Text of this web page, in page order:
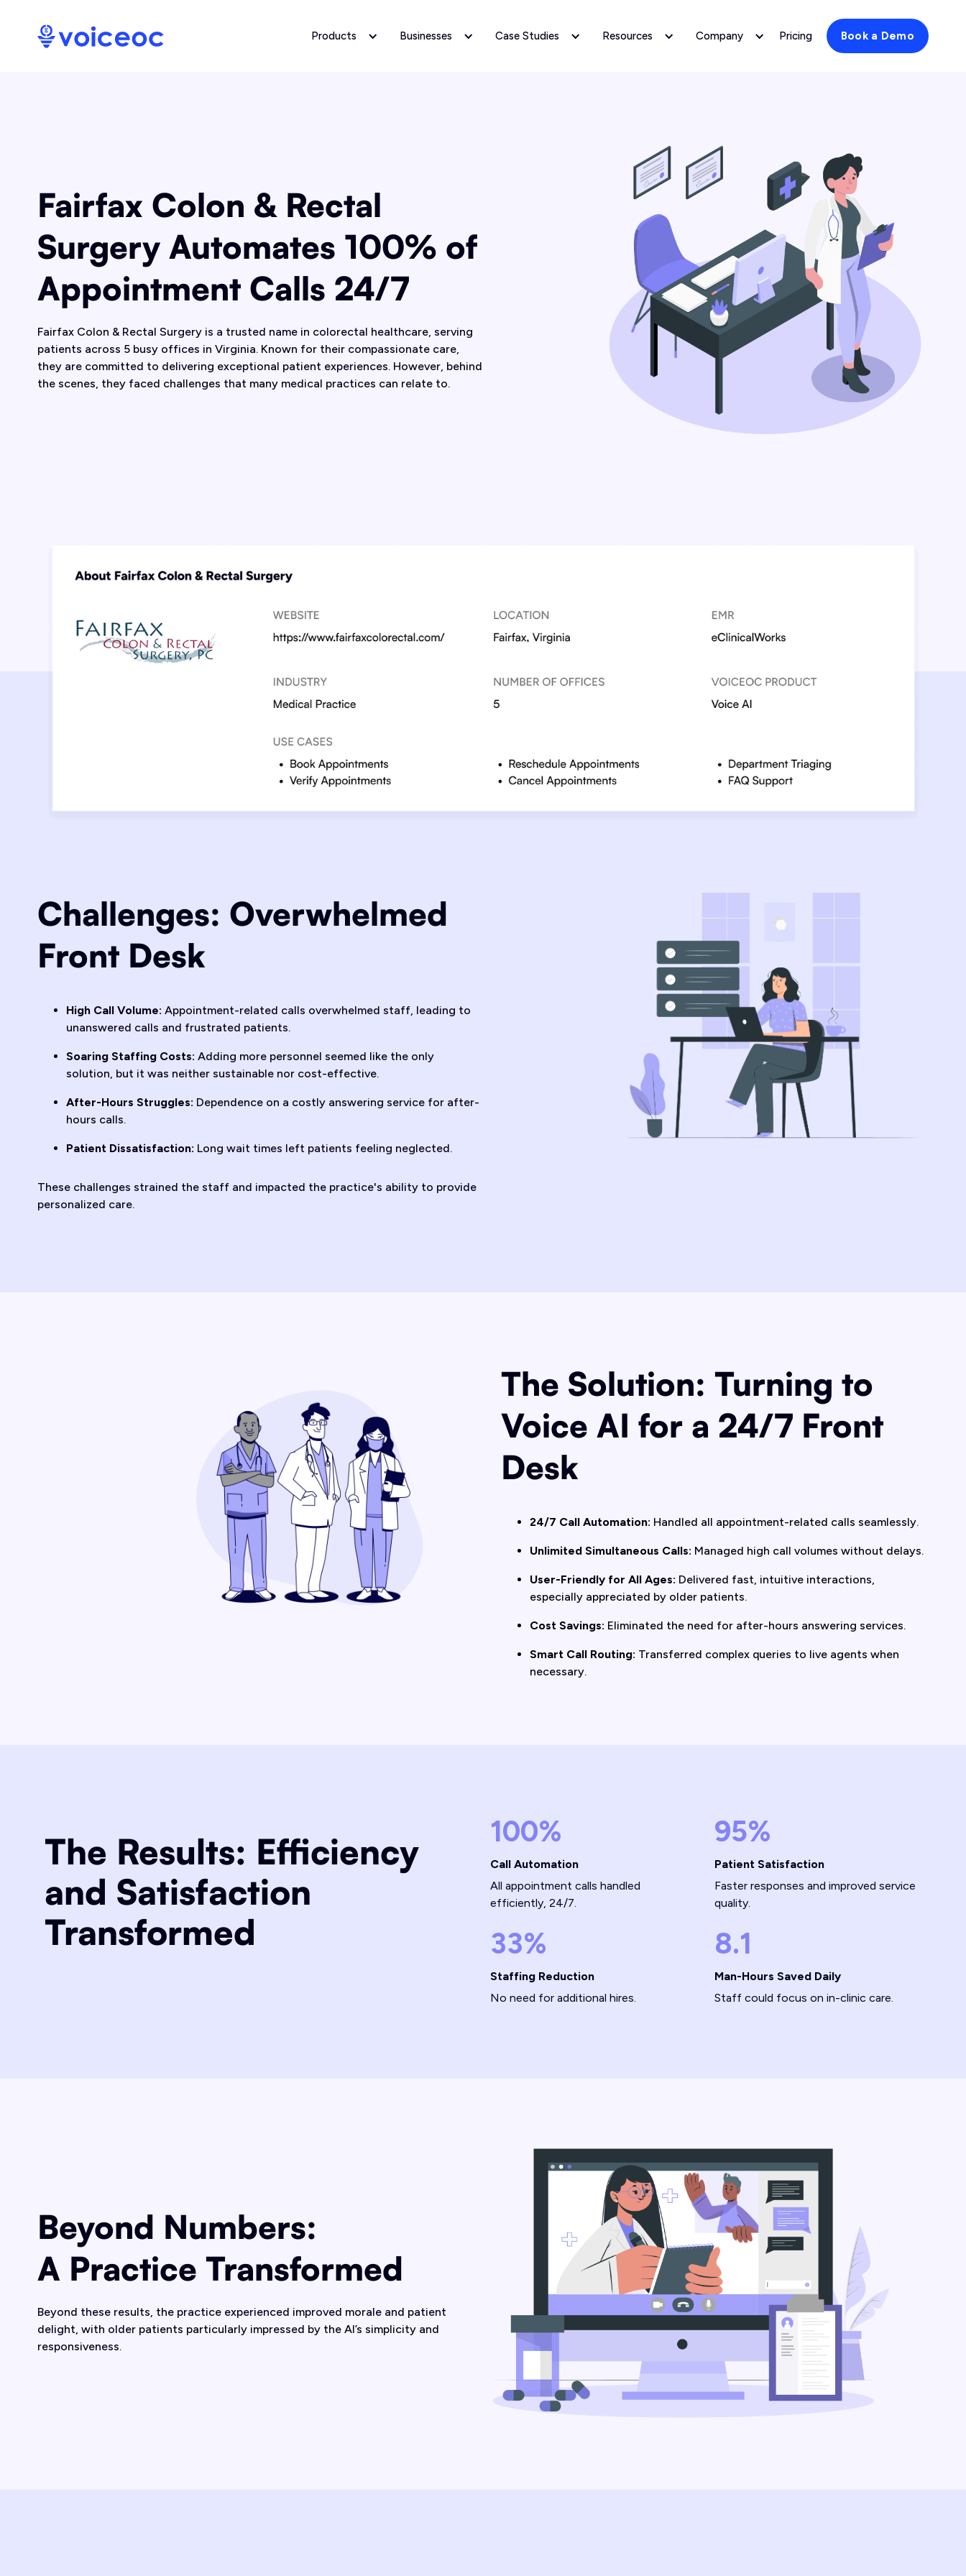
Products Businesses Case Studies Resources Company Pricing Book a Demo
Fairfax Colon & Rectal
Surgery Automates 100% of
Appointment Calls 24/7
Fairfax Colon & Rectal Surgery is a trusted name in colorectal healthcare, serving
patients across 5 busy offices in Virginia. Known for their compassionate care,
they are committed to delivering exceptional patient experiences. However, behind
the scenes, they faced challenges that many medical practices can relate to.
Challenges: Overwhelmed
Front Desk
High Call Volume: Appointment-related calls overwhelmed staff, leading to
unanswered calls and frustrated patients.
Soaring Staffing Costs: Adding more personnel seemed like the only
solution, but it was neither sustainable nor cost-effective.
After-Hours Struggles: Dependence on a costly answering service for after-
hours calls.
Patient Dissatisfaction: Long wait times left patients feeling neglected.
These challenges strained the staff and impacted the practice's ability to provide
personalized care.
The Solution: Turning to
Voice AI for a 24/7 Front
Desk
24/7 Call Automation: Handled all appointment-related calls seamlessly.
Unlimited Simultaneous Calls: Managed high call volumes without delays.
User-Friendly for All Ages: Delivered fast, intuitive interactions,
especially appreciated by older patients.
Cost Savings: Eliminated the need for after-hours answering services.
Smart Call Routing: Transferred complex queries to live agents when
necessary.
The Results: Efficiency
and Satisfaction
Transformed
100%
Call Automation
All appointment calls handled
efficiently, 24/7.
95%
Patient Satisfaction
Faster responses and improved service
quality.
33%
Staffing Reduction
No need for additional hires.
8.1
Man-Hours Saved Daily
Staff could focus on in-clinic care.
Beyond Numbers:
A Practice Transformed
Beyond these results, the practice experienced improved morale and patient
delight, with older patients particularly impressed by the AI’s simplicity and
responsiveness.